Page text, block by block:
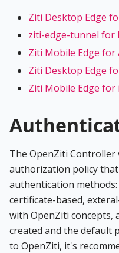
Ziti Desktop Edge
ziti-edge-tunnel for
Ziti Mobile Edge for
Ziti Desktop Edge
Ziti Mobile Edge for
The OpenZiti Controller
authorization policy
authentication
certificate-based,
with OpenZiti concepts,
created and the default
to OpenZiti, it's